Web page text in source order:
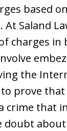
based
At Saland
charges
the
prove
crime that
doubt